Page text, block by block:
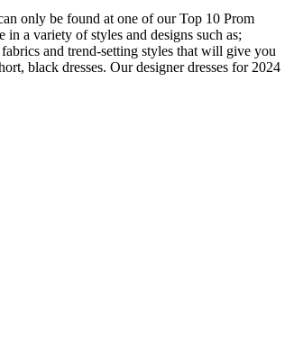
only be found at one of our Top 10 Prom
a variety of styles and designs such as;
and trend-setting styles that will give you
black dresses. Our designer dresses for 2024